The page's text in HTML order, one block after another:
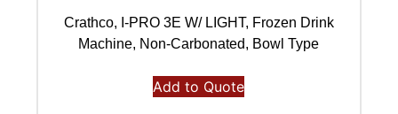
Crathco, I-PRO 3E W/ LIGHT, Frozen Drink
Machine, Non-Carbonated, Bowl Type
Add to Quote